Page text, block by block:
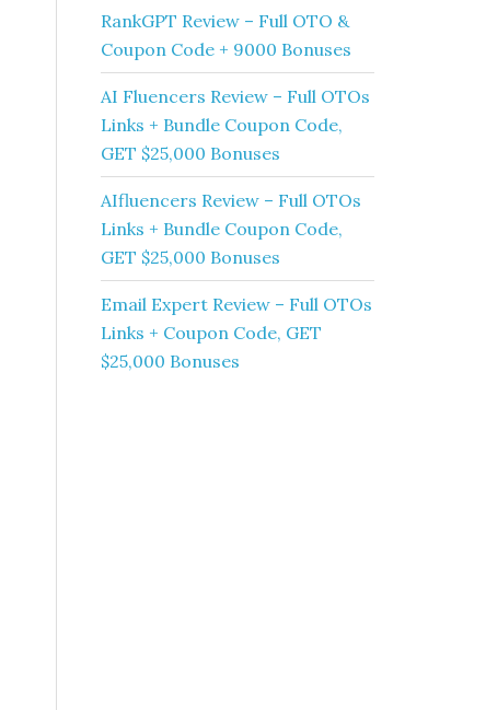
RankGPT Review – Full OTO &
Coupon Code + 9000 Bonuses
AI Fluencers Review – Full OTOs
Links + Bundle Coupon Code,
GET $25,000 Bonuses
AIfluencers Review – Full OTOs
Links + Bundle Coupon Code,
GET $25,000 Bonuses
Email Expert Review – Full OTOs
Links + Coupon Code, GET
$25,000 Bonuses